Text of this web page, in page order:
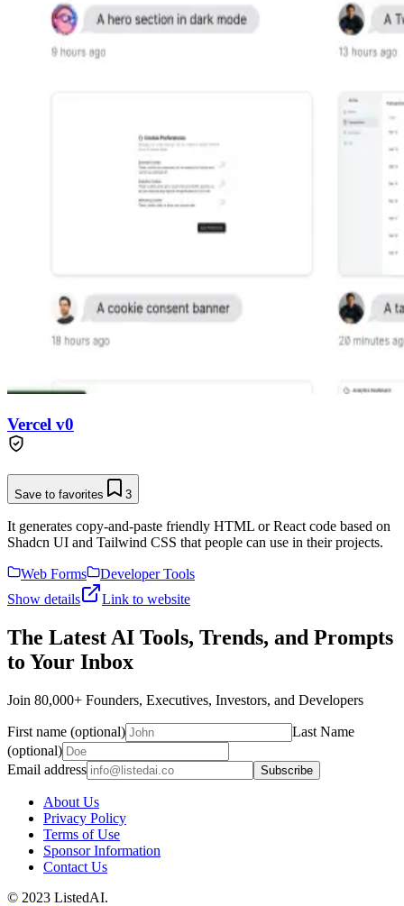
Vercel v0
Save to favorites 3
It generates copy-and-paste friendly HTML or React code based on
Shadcn UI and Tailwind CSS that people can use in their projects.
Web Forms
Developer Tools
Show details
Link to website
The Latest AI Tools, Trends, and Prompts
to Your Inbox
Join 80,000+ Founders, Executives, Investors, and Developers
First name (optional)
Last Name
(optional)
Email address
Subscribe
About Us
Privacy Policy
Terms of Use
Sponsor Information
Contact Us
© 2023 ListedAI.